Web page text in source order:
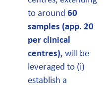
to around 60
samples (app. 20
per clinical
centres), will be
leveraged to (i)
establish a